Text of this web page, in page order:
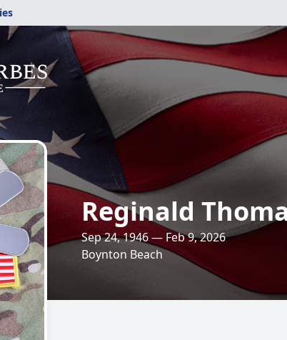
Reginald
Sep 24, 1946 — Feb 9, 2026
Boynton Beach